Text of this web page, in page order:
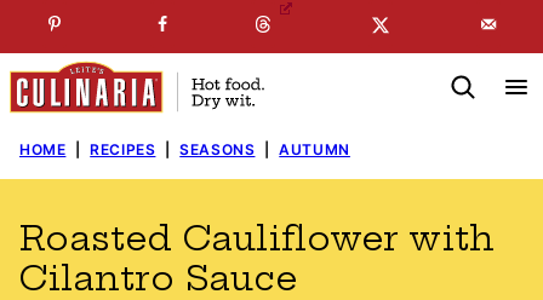
to
content
SUBSCRIBE TO MYFREE NEWSLETTER
HOME RECIPES SEASONS AUTUMN
Roasted Cauliflower with
Cilantro Sauce